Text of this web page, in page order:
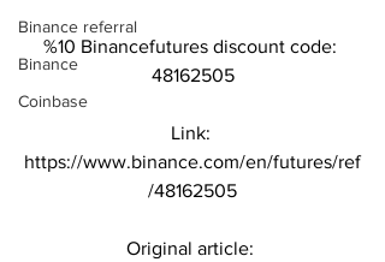
Binance referral
Binance
Coinbase
%10 Binancefutures discount code:
48162505
Link:
https://www.binance.com/en/futures/ref
/48162505
Original article: